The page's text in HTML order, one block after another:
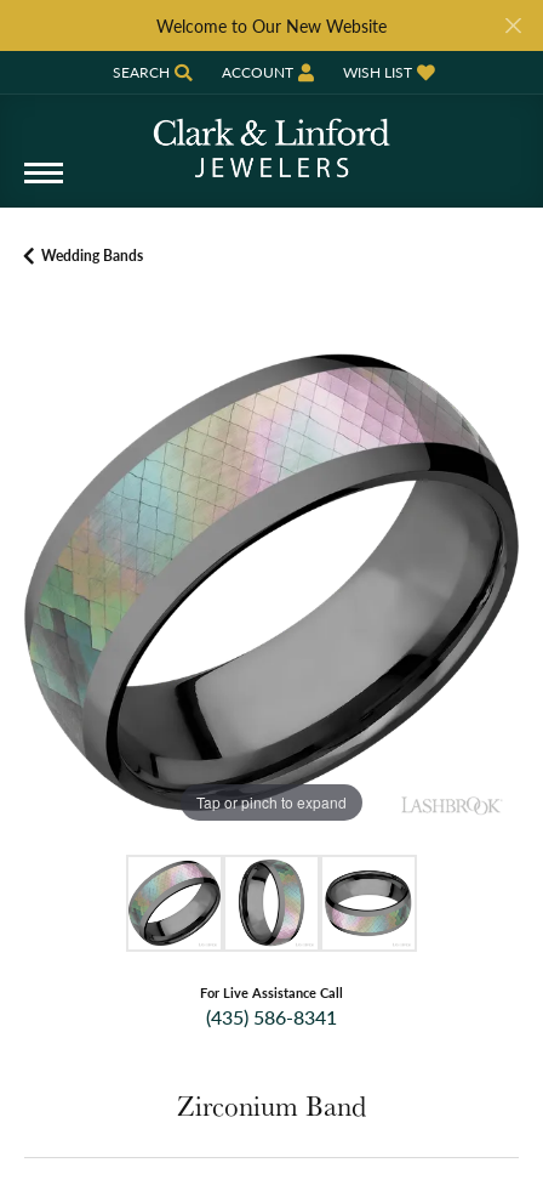
Welcome to Our New Website
SEARCH
TOGGLE TOOLBAR SEARCH MENU
ACCOUNT
TOGGLE MY ACCOUNT MENU
WISH LIST
TOGGLE MY WISH LIST
Wedding Bands
Tap or pinch to expand
For Live Assistance Call
(435) 586-8341
Zirconium Band